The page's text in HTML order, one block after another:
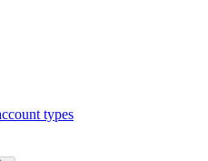
types